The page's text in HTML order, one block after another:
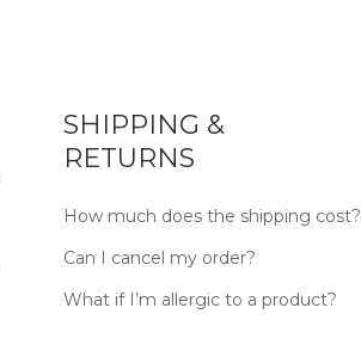
SHIPPING &
RETURNS
How much does the shipping cost?
Can I cancel my order?
What if I’m allergic to a product?